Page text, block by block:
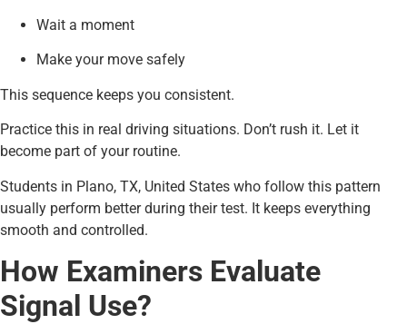
Wait a moment
Make your move safely
This sequence keeps you consistent.
Practice this in real driving situations. Don’t rush it. Let it
become part of your routine.
Students in Plano, TX, United States who follow this pattern
usually perform better during their test. It keeps everything
smooth and controlled.
How Examiners Evaluate
Signal Use?